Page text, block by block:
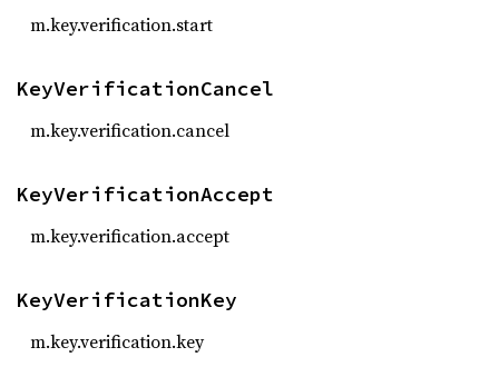
m.key.verification.start
KeyVerificationCancel
m.key.verification.cancel
KeyVerificationAccept
m.key.verification.accept
KeyVerificationKey
m.key.verification.key